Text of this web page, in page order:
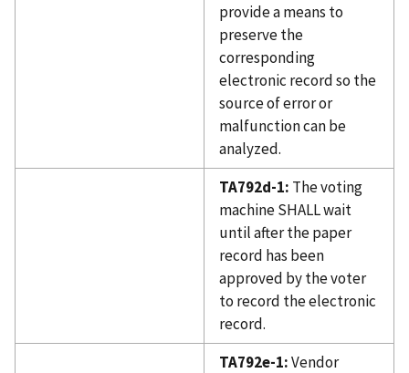
provide a means to
preserve the
corresponding
electronic record so the
source of error or
malfunction can be
analyzed.
TA792d-1: The voting
machine SHALL wait
until after the paper
record has been
approved by the voter
to record the electronic
record.
TA792e-1:Vendor